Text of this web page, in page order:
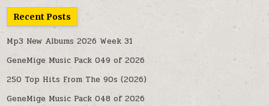
Recent Posts
Mp3 New Albums 2026 Week 31
GeneMige Music Pack 049 of 2026
250 Top Hits From The 90s (2026)
GeneMige Music Pack 048 of 2026